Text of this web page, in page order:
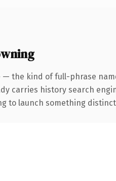
the kind of full-phrase
carries history search
to launch something